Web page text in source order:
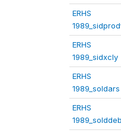
ERHS
ERHS
1989_sidxcly
ERHS
1989_soldars
ERHS
1989_solddeb